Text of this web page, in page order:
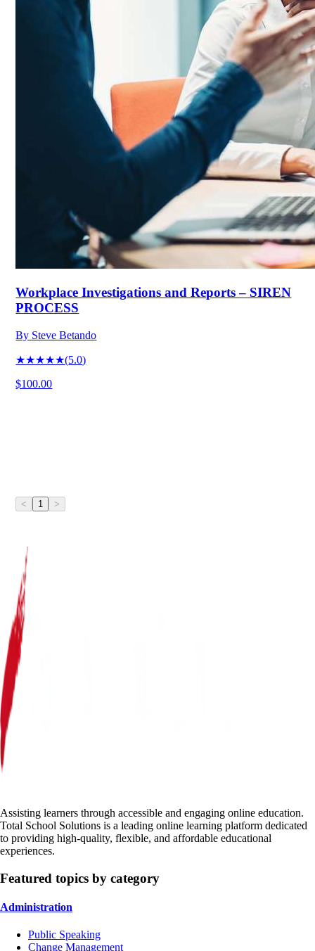
Workplace Investigations and Reports – SIREN
PROCESS
By Steve Betando
★★★★★(5.0)
$100.00
< 1 >
Assisting learners through accessible and engaging online education.
Total School Solutions is a leading online learning platform dedicated
to providing high-quality, flexible, and affordable educational
experiences.
Featured topics by category
Administration
Public Speaking
Change Management